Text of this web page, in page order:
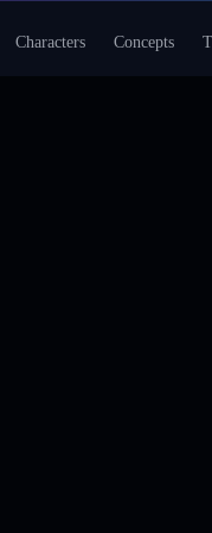
Characters Concepts